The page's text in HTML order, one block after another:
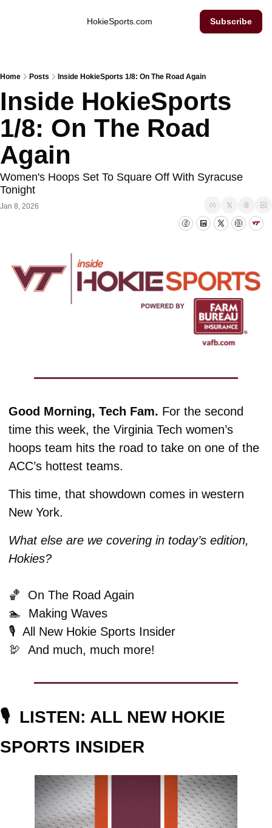
HokieSports.com Subscribe
Home Posts Inside HokieSports 1/8: On The Road Again
Inside HokieSports
1/8: On The Road
Again
Women's Hoops Set To Square Off With Syracuse
Tonight
Jan 8, 2026
Good Morning, Tech Fam. For the second
time this week, the Virginia Tech women’s
hoops team hits the road to take on one of the
ACC’s hottest teams.
This time, that showdown comes in western
New York.
What else are we covering in today’s edition,
Hokies?
🏀
  On The Road Again
🏊  Making Waves
🎙️  All New Hokie Sports Insider
🦃
And much, much more!
🎙️ LISTEN: ALL NEW HOKIE
SPORTS INSIDER